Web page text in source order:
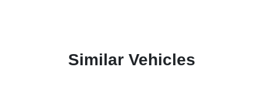
Similar Vehicles